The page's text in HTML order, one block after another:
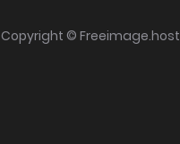
Copyright © Freeimage.host